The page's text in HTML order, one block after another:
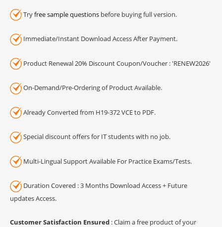
Tryfree sample questions before buying full version.
Immediate/Instant Download Access After Payment.
Product Renewal 20% Discount Coupon/Voucher : 'RENEW2026'
On-Demand/Pre-Ordering of Product Available.
Already Converted from H19-372 VCE to PDF.
Special discount offers for IT students with no job.
Multi-Lingual Support Available For Practice Exams/Tests.
Duration Covered : 3 Months Download Access + Future
updates Access.
Customer Satisfaction Ensured : Claim a free product of your